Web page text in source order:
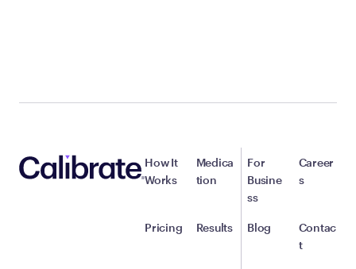
How It
Works
Pricing
Medica
tion
Results
For
Busine
ss
Blog
Career
s
Contac
t